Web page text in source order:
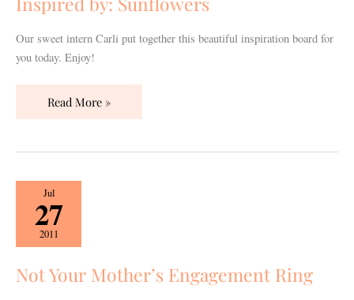
Our sweet intern Carli put together this beautiful inspiration board for
you today. Enjoy!
Read More »
Jul
27
2011
Not Your Mother’s Engagement Ring
Not
Your
Mother’s
Engagement
Ring